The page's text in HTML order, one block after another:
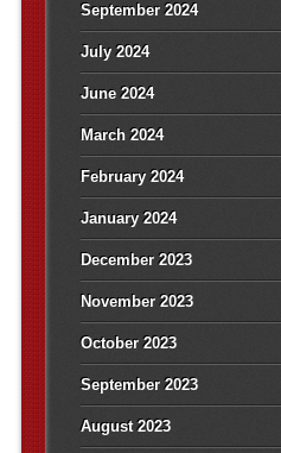
September 2024
July 2024
June 2024
March 2024
February 2024
January 2024
December 2023
November 2023
October 2023
September 2023
August 2023